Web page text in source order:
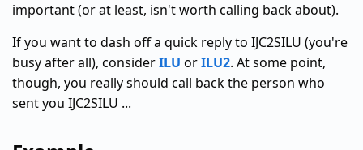
important (or at least, isn't worth calling back about).
If you want to dash off a quick reply to IJC2SILU (you're
busy after all), considerILU orILU2. At some point,
though, you really should call back the person who
sent you IJC2SILU ...